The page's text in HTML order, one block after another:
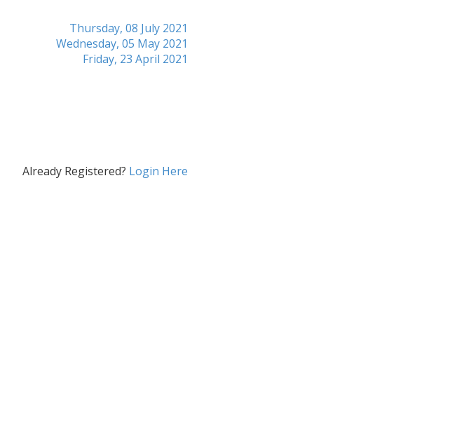
Thursday, 08 July 2021
Wednesday, 05 May 2021
Friday, 23 April 2021
Already Registered? Login Here